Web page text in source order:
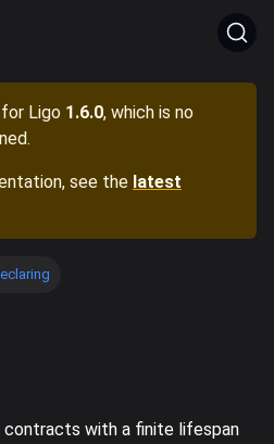
Ligo 1.6.0, which is no
see the latest
contracts with a finite lifespan